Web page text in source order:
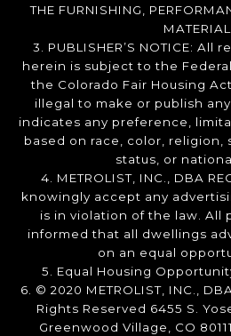
THE FURNISHING,
MATERIAL.
3. PUBLISHER’S NOTICE:
herein is subject to the
the Colorado Fair Housing
illegal to make or publish
indicates any preference,
based on race, color, religion,
status, or
4. METROLIST, INC., DBA
knowingly accept any
is in violation of the law. All
informed that all dwellings
on an equal
5. Equal Housing
6. © 2020 METROLIST, INC.,
Rights Reserved 6455 S.
Greenwood Village, CO